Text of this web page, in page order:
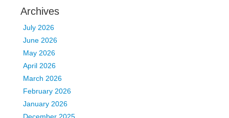
Archives
July 2026
June 2026
May 2026
April 2026
March 2026
February 2026
January 2026